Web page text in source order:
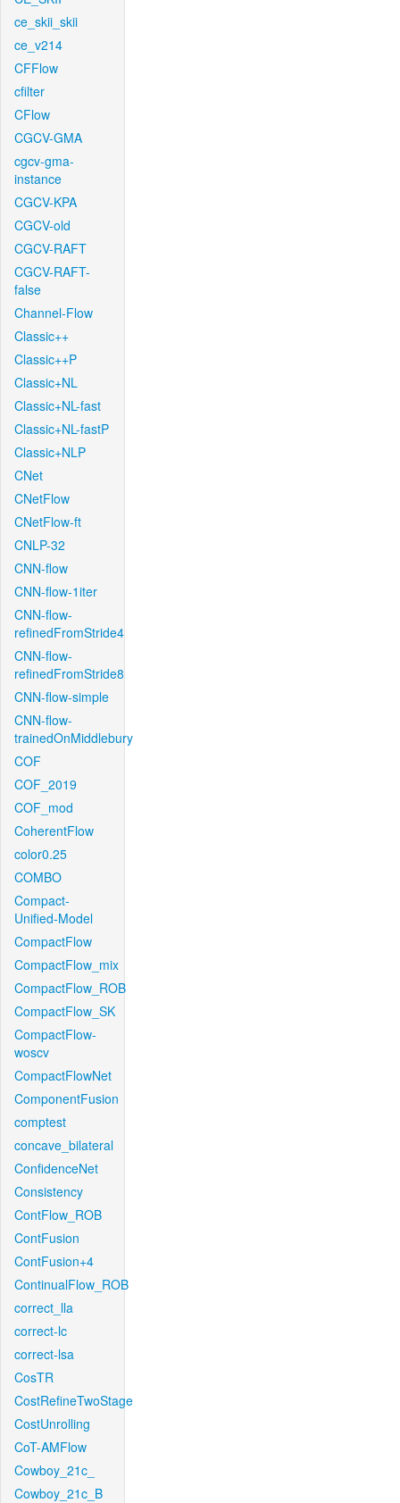
ce_skii_skii
ce_v214
CFFlow
cfilter
CFlow
CGCV-GMA
cgcv-gma-
instance
CGCV-KPA
CGCV-old
CGCV-RAFT
CGCV-RAFT-
false
Channel-Flow
Classic++
Classic++P
Classic+NL
Classic+NL-fast
Classic+NL-fastP
Classic+NLP
CNet
CNetFlow
CNetFlow-ft
CNLP-32
CNN-flow
CNN-flow-1iter
CNN-flow-
refinedFromStride4
CNN-flow-
refinedFromStride8
CNN-flow-simple
CNN-flow-
trainedOnMiddlebury
COF
COF_2019
COF_mod
CoherentFlow
color0.25
COMBO
Compact-
Unified-Model
CompactFlow
CompactFlow_mix
CompactFlow_ROB
CompactFlow_SK
CompactFlow-
woscv
CompactFlowNet
ComponentFusion
comptest
concave_bilateral
ConfidenceNet
Consistency
ContFlow_ROB
ContFusion
ContFusion+4
ContinualFlow_ROB
correct_lla
correct-lc
correct-lsa
CosTR
CostRefineTwoStage
CostUnrolling
CoT-AMFlow
Cowboy_21c_
Cowboy_21c_B